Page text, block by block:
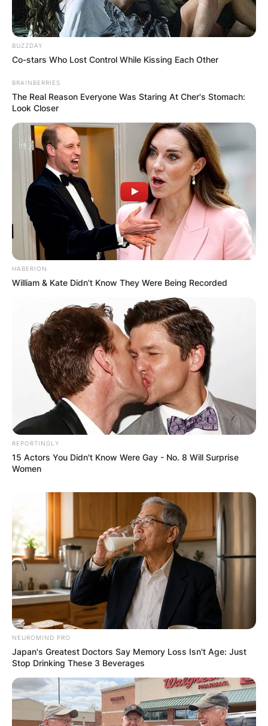
BUZZDAY
Co-stars Who Lost Control While Kissing Each Other
BRAINBERRIES
The Real Reason Everyone Was Staring At Cher's Stomach:
Look Closer
HABERION
William & Kate Didn't Know They Were Being Recorded
REPORTINGLY
15 Actors You Didn't Know Were Gay - No. 8 Will Surprise
Women
NEUROMIND PRO
Japan's Greatest Doctors Say Memory Loss Isn't Age: Just
Stop Drinking These 3 Beverages